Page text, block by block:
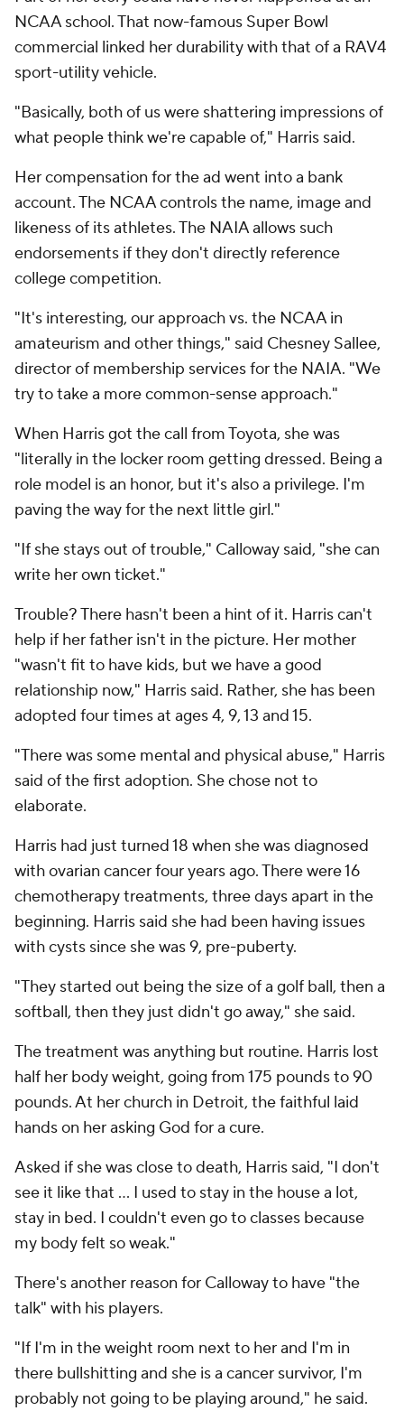
NCAA school. That now-famous Super Bowl
commercial linked her durability with that of a RAV4
sport-utility vehicle.
"Basically, both of us were shattering impressions of
what people think we're capable of," Harris said.
Her compensation for the ad went into a bank
account. The NCAA controls the name, image and
likeness of its athletes. The NAIA allows such
endorsements if they don't directly reference
college competition.
"It's interesting, our approach vs. the NCAA in
amateurism and other things," said Chesney Sallee,
director of membership services for the NAIA. "We
try to take a more common-sense approach."
When Harris got the call from Toyota, she was
"literally in the locker room getting dressed. Being a
role model is an honor, but it's also a privilege. I'm
paving the way for the next little girl."
"If she stays out of trouble," Calloway said, "she can
write her own ticket."
Trouble? There hasn't been a hint of it. Harris can't
help if her father isn't in the picture. Her mother
"wasn't fit to have kids, but we have a good
relationship now," Harris said. Rather, she has been
adopted four times at ages 4, 9, 13 and 15.
"There was some mental and physical abuse," Harris
said of the first adoption. She chose not to
elaborate.
Harris had just turned 18 when she was diagnosed
with ovarian cancer four years ago. There were 16
chemotherapy treatments, three days apart in the
beginning. Harris said she had been having issues
with cysts since she was 9, pre-puberty.
"They started out being the size of a golf ball, then a
softball, then they just didn't go away," she said.
The treatment was anything but routine. Harris lost
half her body weight, going from 175 pounds to 90
pounds. At her church in Detroit, the faithful laid
hands on her asking God for a cure.
Asked if she was close to death, Harris said, "I don't
see it like that … I used to stay in the house a lot,
stay in bed. I couldn't even go to classes because
my body felt so weak."
There's another reason for Calloway to have "the
talk" with his players.
"If I'm in the weight room next to her and I'm in
there bullshitting and she is a cancer survivor, I'm
probably not going to be playing around," he said.